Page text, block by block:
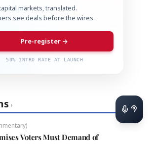
markets, translated.
see deals before the wires.
Pre-register →
50% INTRO RATE AT LAUNCH
›
Voters Must Demand of